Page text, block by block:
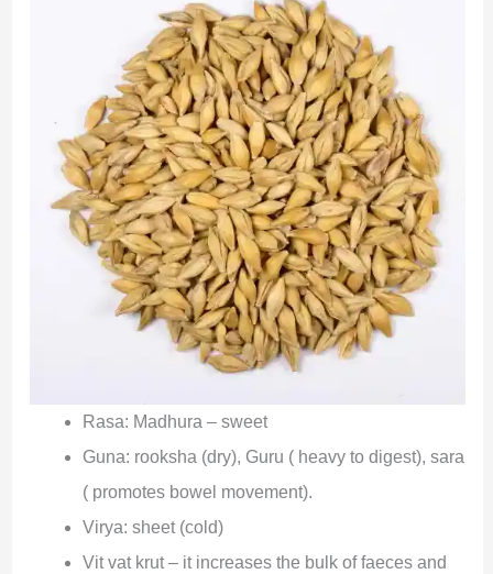
Rasa: Madhura – sweet
Guna: rooksha (dry), Guru ( heavy to digest), sara
( promotes bowel movement).
Virya: sheet (cold)
Vit vat krut – it increases the bulk of faeces and